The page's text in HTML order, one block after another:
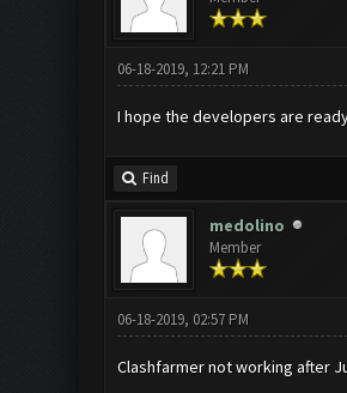
06-18-2019, 12:21 PM
I hope the developers are
Find
medolino
Member
06-18-2019, 02:57 PM
Clashfarmer not working after